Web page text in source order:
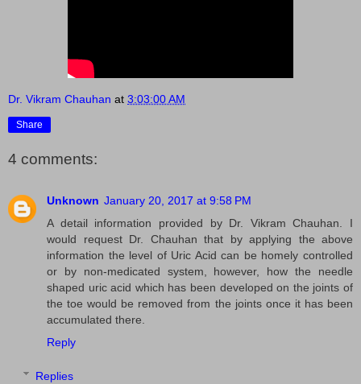
Dr. Vikram Chauhan at 3:03:00 AM
Share
4 comments:
Unknown January 20, 2017 at 9:58 PM
A detail information provided by Dr. Vikram Chauhan. I
would request Dr. Chauhan that by applying the above
information the level of Uric Acid can be homely controlled
or by non-medicated system, however, how the needle
shaped uric acid which has been developed on the joints of
the toe would be removed from the joints once it has been
accumulated there.
Reply
Replies